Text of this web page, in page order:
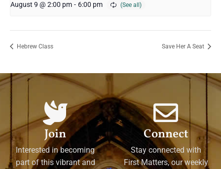
August 9 @ 2:00 pm - 6:00 pm
Hebrew Class Save Her A Seat
Join
Interested in becoming
part of this vibrant and
Connect
Stay connected with
First Matters, our weekly